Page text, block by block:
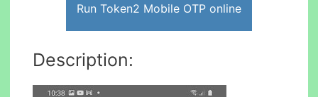
Run Token2 Mobile OTP online
Description: